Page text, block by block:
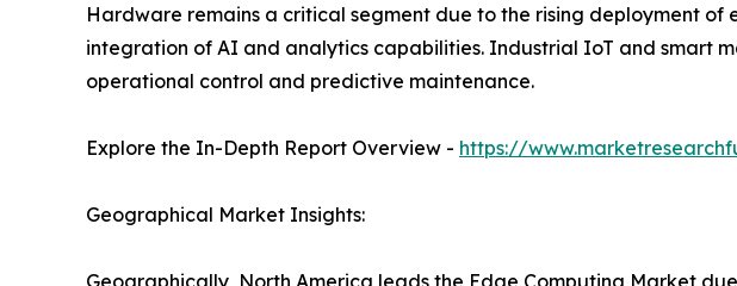
Hardware remains a critical segment due to the rising deployment
integration of AI and analytics capabilities. Industrial IoT and smart
operational control and predictive maintenance.
Explore the In-Depth Report Overview - https://
Geographical Market Insights:
Geographically, North America leads the Edge Computing Market